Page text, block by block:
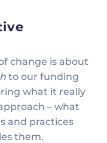
change is about
to our funding
what it really
– what
and practices
them.